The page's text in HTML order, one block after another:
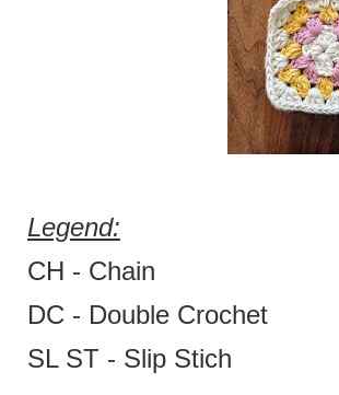
Legend:
CH - Chain
DC - Double Crochet
SL ST - Slip Stich